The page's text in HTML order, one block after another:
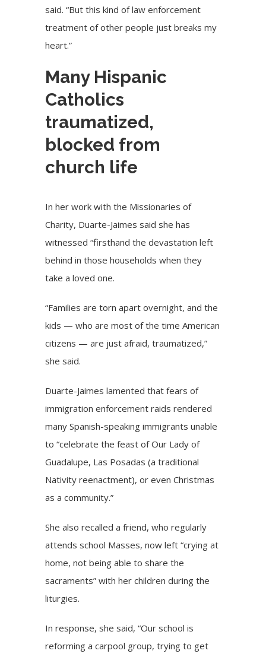
said. “But this kind of law enforcement
treatment of other people just breaks my
heart.”
Many Hispanic
Catholics
traumatized,
blocked from
church life
In her work with the Missionaries of
Charity, Duarte-Jaimes said she has
witnessed “firsthand the devastation left
behind in those households when they
take a loved one.
“Families are torn apart overnight, and the
kids — who are most of the time American
citizens — are just afraid, traumatized,”
she said.
Duarte-Jaimes lamented that fears of
immigration enforcement raids rendered
many Spanish-speaking immigrants unable
to “celebrate the feast of Our Lady of
Guadalupe, Las Posadas (a traditional
Nativity reenactment), or even Christmas
as a community.”
She also recalled a friend, who regularly
attends school Masses, now left “crying at
home, not being able to share the
sacraments” with her children during the
liturgies.
In response, she said, “Our school is
reforming a carpool group, trying to get